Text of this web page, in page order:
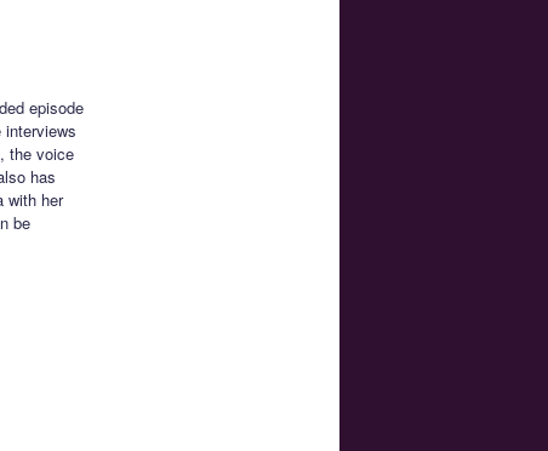
episode
the voice
has
with her
be